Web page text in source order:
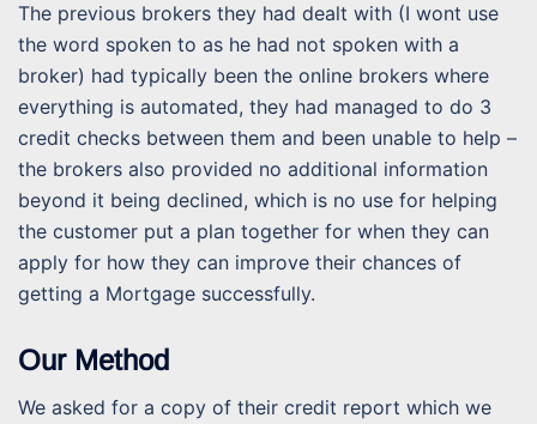
The previous brokers they had dealt with (I wont use
the word spoken to as he had not spoken with a
broker) had typically been the online brokers where
everything is automated, they had managed to do 3
credit checks between them and been unable to help –
the brokers also provided no additional information
beyond it being declined, which is no use for helping
the customer put a plan together for when they can
apply for how they can improve their chances of
getting a Mortgage successfully.
Our Method
We asked for a copy of their credit report which we